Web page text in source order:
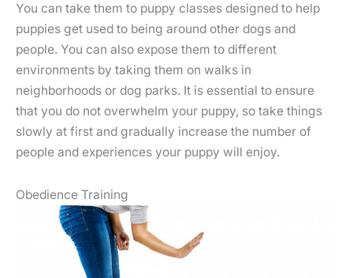
You can take them to puppy classes designed to help
puppies get used to being around other dogs and
people. You can also expose them to different
environments by taking them on walks in
neighborhoods or dog parks. It is essential to ensure
that you do not overwhelm your puppy, so take things
slowly at first and gradually increase the number of
people and experiences your puppy will enjoy.
Obedience Training